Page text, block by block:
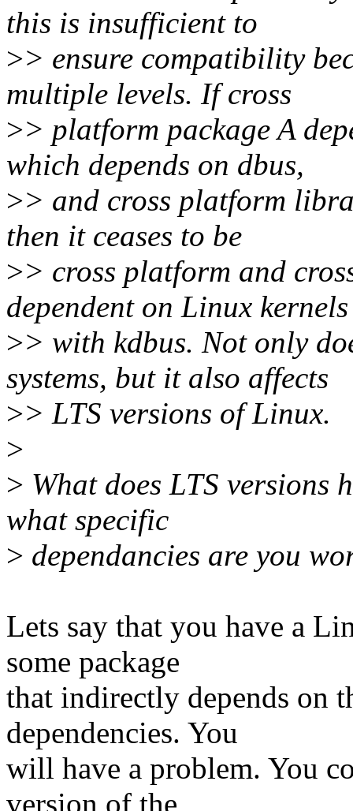
this is insufficient to
>> ensure compatibility
multiple levels. If cross
>> platform package A
which depends on dbus,
>> and cross platform
then it ceases to be
>> cross platform and
dependent on Linux kernels
>> with kdbus. Not only
systems, but it also affects
>> LTS versions of Linux.
>
> What does LTS versions
what specific
> dependancies are you
Lets say that you have a
some package
that indirectly depends on
dependencies. You
will have a problem. You
version of the